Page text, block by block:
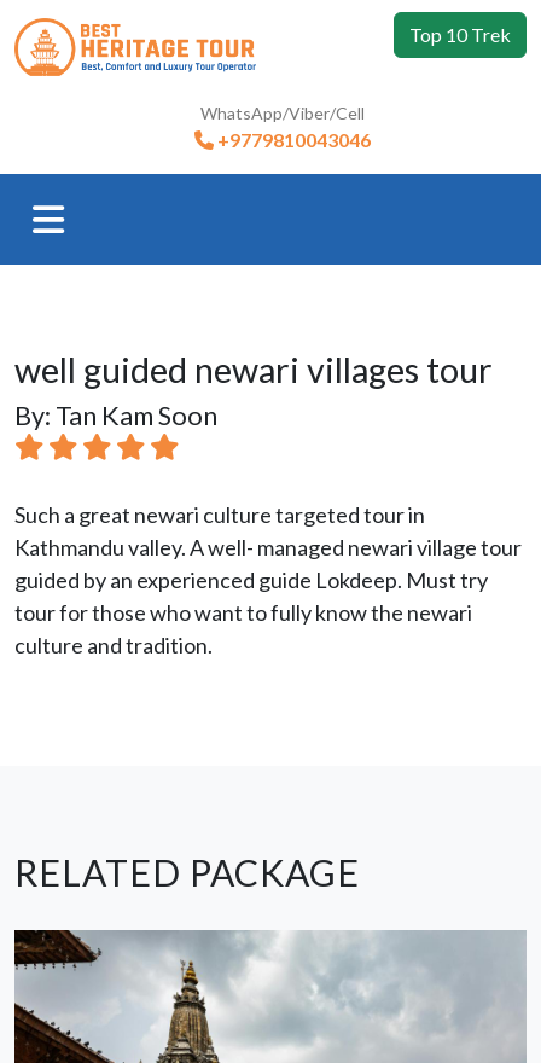
Top 10 Trek
WhatsApp/Viber/Cell
+9779810043046
well guided newari villages tour
By: Tan Kam Soon
Such a great newari culture targeted tour in
Kathmandu valley. A well- managed newari village tour
guided by an experienced guide Lokdeep. Must try
tour for those who want to fully know the newari
culture and tradition.
RELATED PACKAGE